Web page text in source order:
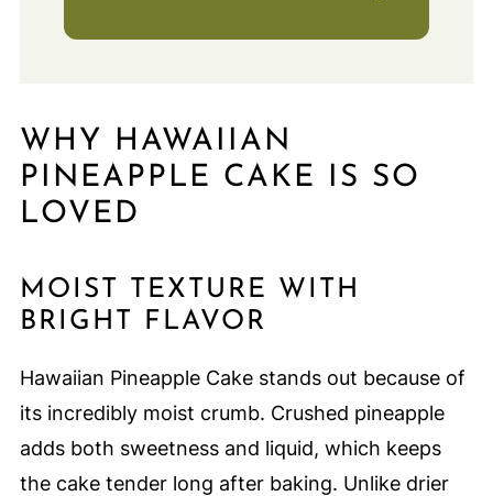
WHY HAWAIIAN
PINEAPPLE CAKE IS SO
LOVED
MOIST TEXTURE WITH
BRIGHT FLAVOR
Hawaiian Pineapple Cake stands out because of
its incredibly moist crumb. Crushed pineapple
adds both sweetness and liquid, which keeps
the cake tender long after baking. Unlike drier